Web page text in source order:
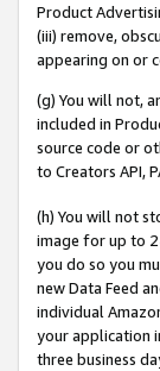
Product
(iii) remove,
appearing on or
(g) You will not,
included in
source code or
to Creators API,
(h) You will not
image for up to
you do so you
new Data Feed
individual
your application
three business